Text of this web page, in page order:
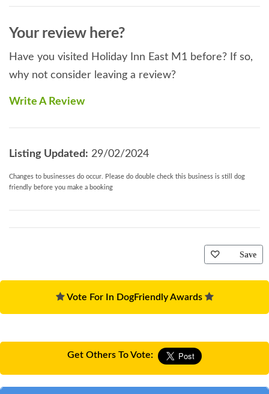
Your review here?
Have you visited Holiday Inn East M1 before? If so,
why not consider leaving a review?
Write A Review
Listing Updated: 29/02/2024
Changes to businesses do occur. Please do double check this business is still dog
friendly before you make a booking
Save
Vote For In DogFriendly Awards
Get Others To Vote: